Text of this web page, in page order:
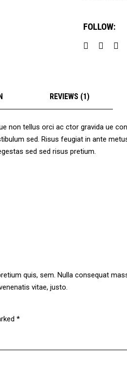
FOLLOW:
REVIEWS (1)
non tellus orci ac ctor gravida ue
sed. Risus feugiat in ante
sed sed risus pretium.
quis, sem. Nulla consequat
vitae, justo.
*